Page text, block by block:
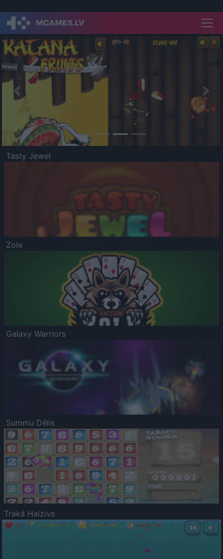
Previous
Tasty Jewel
Zole
Galaxy Warriors
Summu Dēlis
Trakā Haizivs